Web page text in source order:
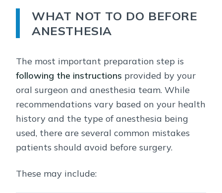
WHAT NOT TO DO BEFORE
ANESTHESIA
The most important preparation step is
following the instructions provided by your
oral surgeon and anesthesia team. While
recommendations vary based on your health
history and the type of anesthesia being
used, there are several common mistakes
patients should avoid before surgery.
These may include: